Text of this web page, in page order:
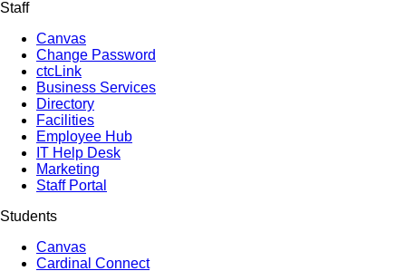
Staff
Canvas
Change Password
ctcLink
Business Services
Directory
Facilities
Employee Hub
IT Help Desk
Marketing
Staff Portal
Students
Canvas
Cardinal Connect